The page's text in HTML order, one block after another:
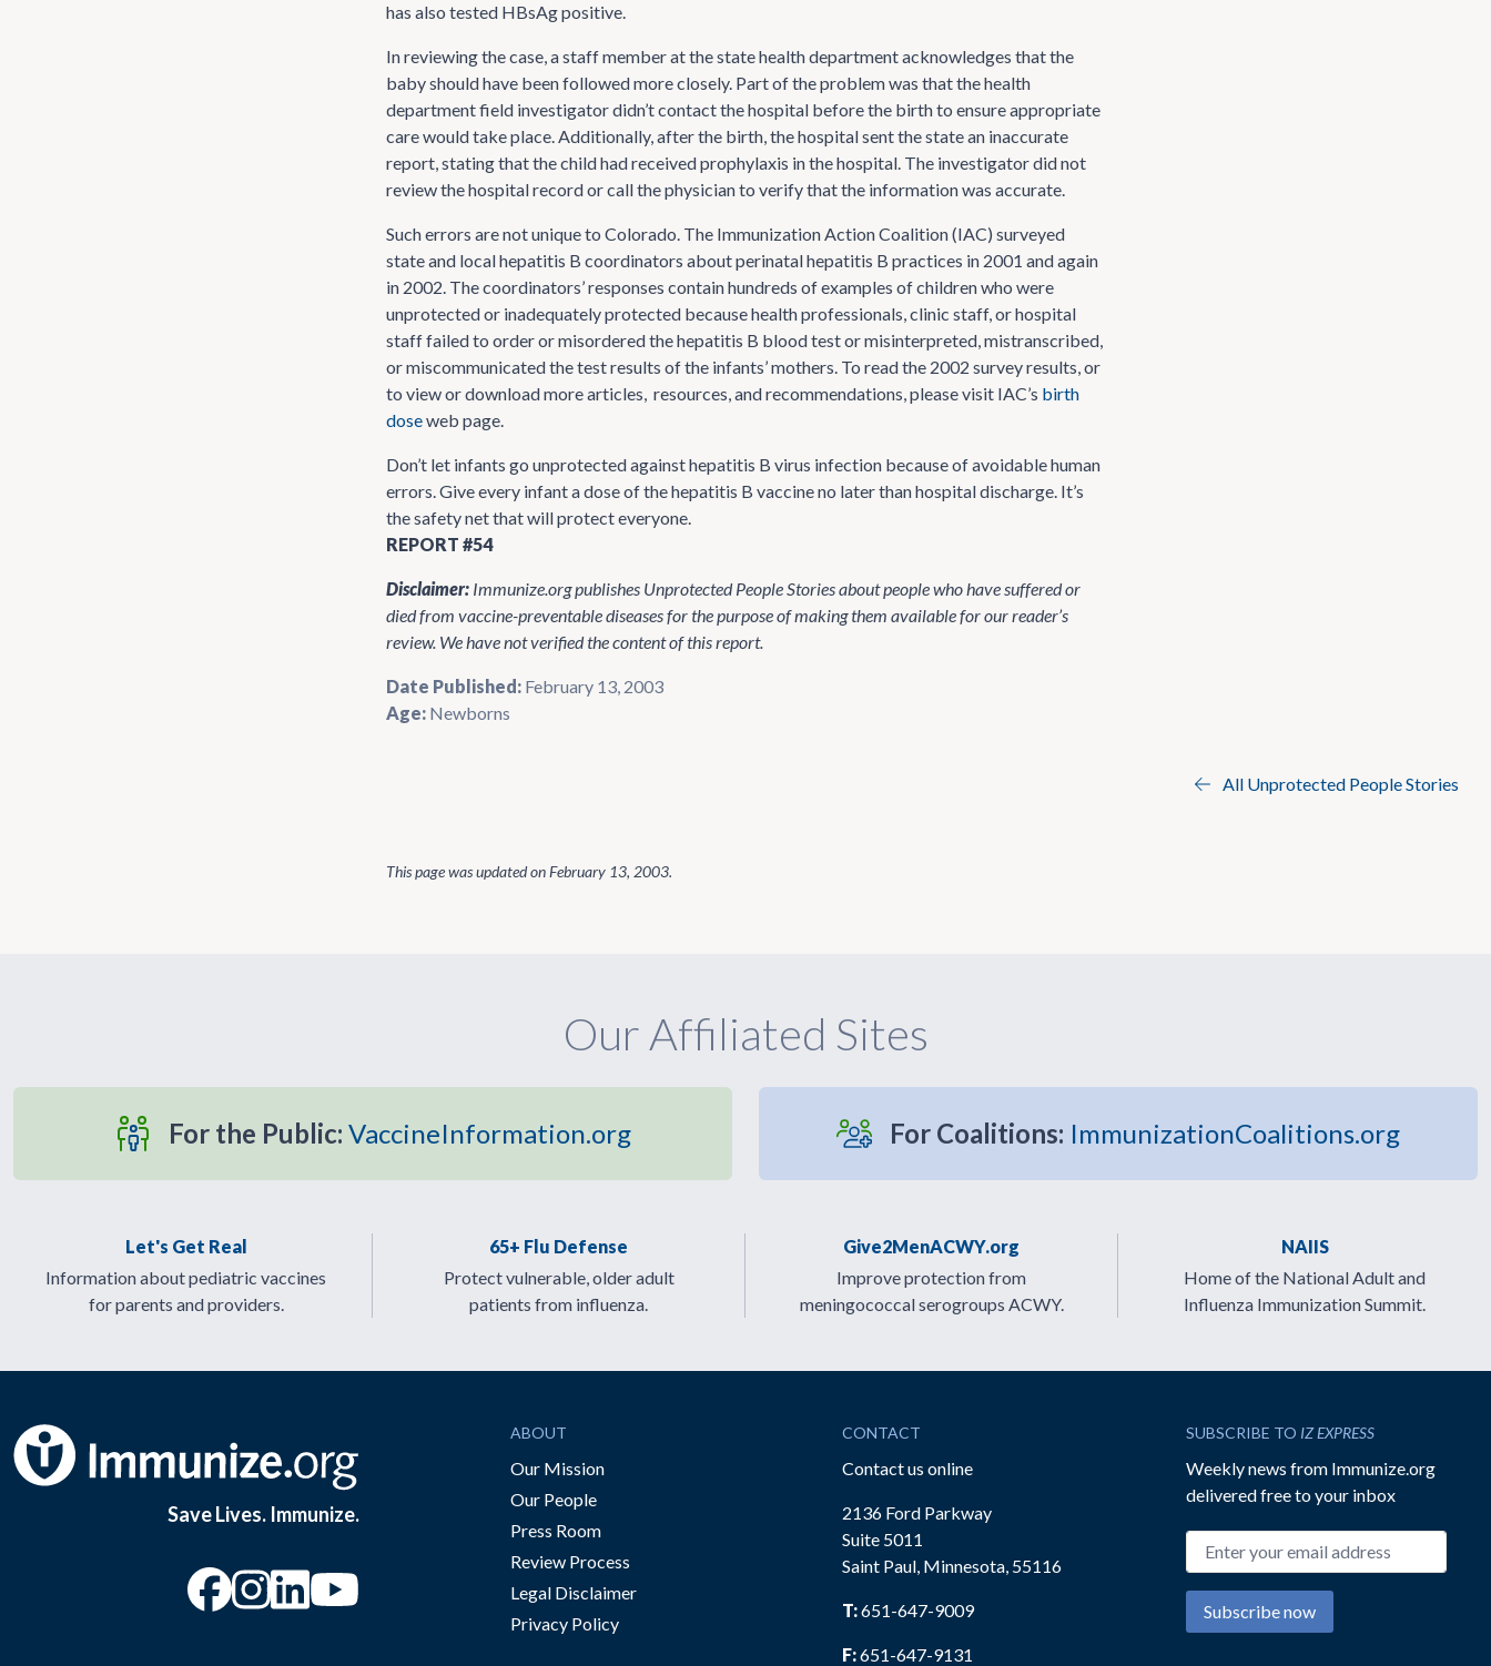
has also tested HBsAg positive.
In reviewing the case, a staff member at the state health department acknowledges that the
baby should have been followed more closely. Part of the problem was that the health
department field investigator didn’t contact the hospital before the birth to ensure appropriate
care would take place. Additionally, after the birth, the hospital sent the state an inaccurate
report, stating that the child had received prophylaxis in the hospital. The investigator did not
review the hospital record or call the physician to verify that the information was accurate.
Such errors are not unique to Colorado. The Immunization Action Coalition (IAC) surveyed
state and local hepatitis B coordinators about perinatal hepatitis B practices in 2001 and again
in 2002. The coordinators’ responses contain hundreds of examples of children who were
unprotected or inadequately protected because health professionals, clinic staff, or hospital
staff failed to order or misordered the hepatitis B blood test or misinterpreted, mistranscribed,
or miscommunicated the test results of the infants’ mothers. To read the 2002 survey results, or
to view or download more articles, resources, and recommendations, please visit IAC’s birth
doseweb page.
Don’t let infants go unprotected against hepatitis B virus infection because of avoidable human
errors. Give every infant a dose of the hepatitis B vaccine no later than hospital discharge. It’s
the safety net that will protect everyone.
REPORT #54
Disclaimer: Immunize.org publishes Unprotected People Stories about people who have suffered or
died from vaccine-preventable diseases for the purpose of making them available for our reader’s
review. We have not verified the content of this report.
Date Published: February 13, 2003
Age: Newborns
All Unprotected People Stories
This page was updated onFebruary 13, 2003.
Our Affiliated Sites
For the Public: VaccineInformation.org For Coalitions: ImmunizationCoalitions.org
Let's Get Real
Information about pediatric vaccines
for parents and providers.
65+ Flu Defense
Protect vulnerable, older adult
patients from influenza.
Give2MenACWY.org
Improve protection from
meningococcal serogroups ACWY.
NAIIS
Home of the National Adult and
Influenza Immunization Summit.
Save Lives. Immunize.
“Facebook
“Instagram“YouTube
ABOUT
Our Mission
Our People
Press Room
Review Process
Legal Disclaimer
Privacy Policy
CONTACT
Contact us online
2136 Ford Parkway
Suite 5011
Saint Paul, Minnesota, 55116
T:651-647-9009
F:651-647-9131
SUBSCRIBE TO IZ EXPRESS
Weekly news from Immunize.org
delivered free to your inbox
Email address
Subscribe now